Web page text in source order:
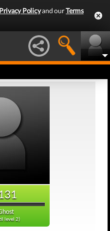
Privacy Policyand ourTerms
level 2)